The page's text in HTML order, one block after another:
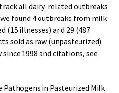
all dairy-related outbreaks
we found 4 outbreaks from milk
(15 illnesses) and 29 (487
sold as raw (unpasteurized).
1998 and citations, see
in Pasteurized Milk